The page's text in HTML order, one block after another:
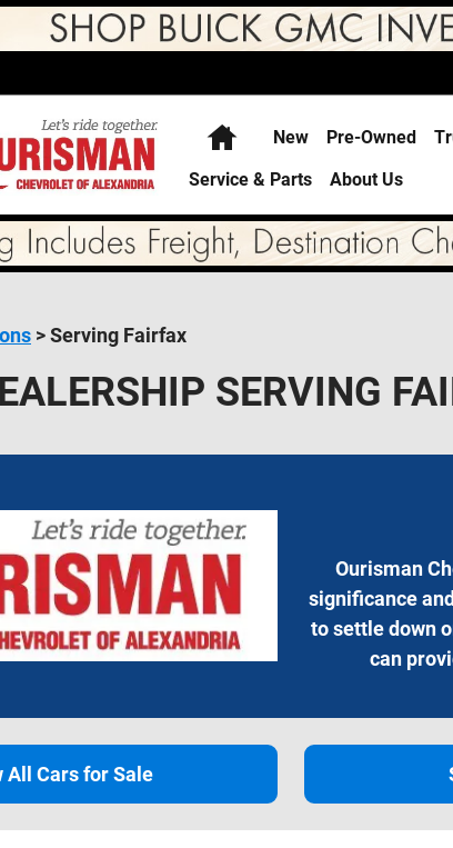
HomeNew Pre-Owned
Service & Parts
About Us
>Serving Fairfax
SERVING
Ourisman
significance
to settle down
can
All Cars for Sale